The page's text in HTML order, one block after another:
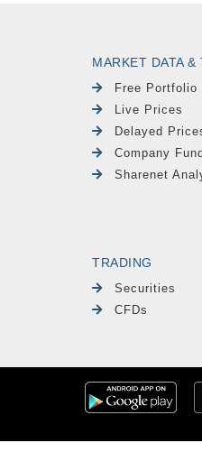
MARKET DATA &
Free Portfolio
Live Prices
Delayed
Company
Sharenet
TRADING
Securities
CFDs